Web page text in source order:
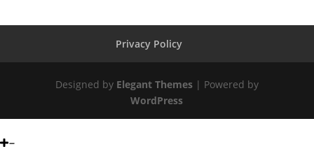
Privacy Policy
Designed by Elegant Themes| Powered by
WordPress